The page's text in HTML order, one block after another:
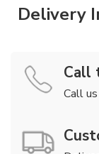
Delivery
Call
Call